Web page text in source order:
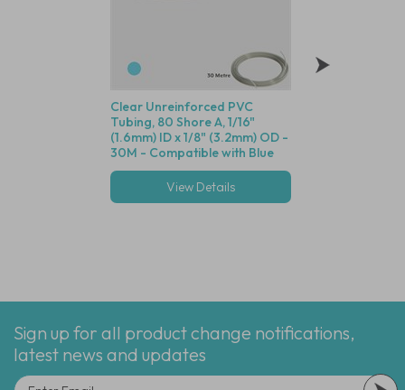
Clear Unreinforced PVC
Tubing, 80 Shore A, 1/16"
(1.6mm) ID x 1/8" (3.2mm) OD -
30M - Compatible with Blue
Dot Fittings
View Details
Sign up for all product change notifications,
latest news and updates